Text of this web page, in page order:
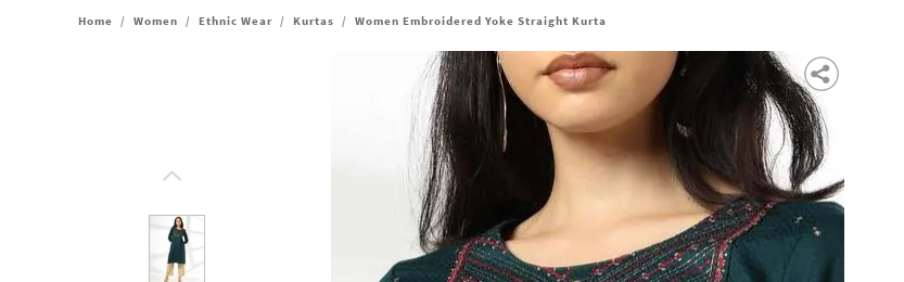
Home / Women / Ethnic Wear / Kurtas / Women Embroidered Yoke Straight Kurta